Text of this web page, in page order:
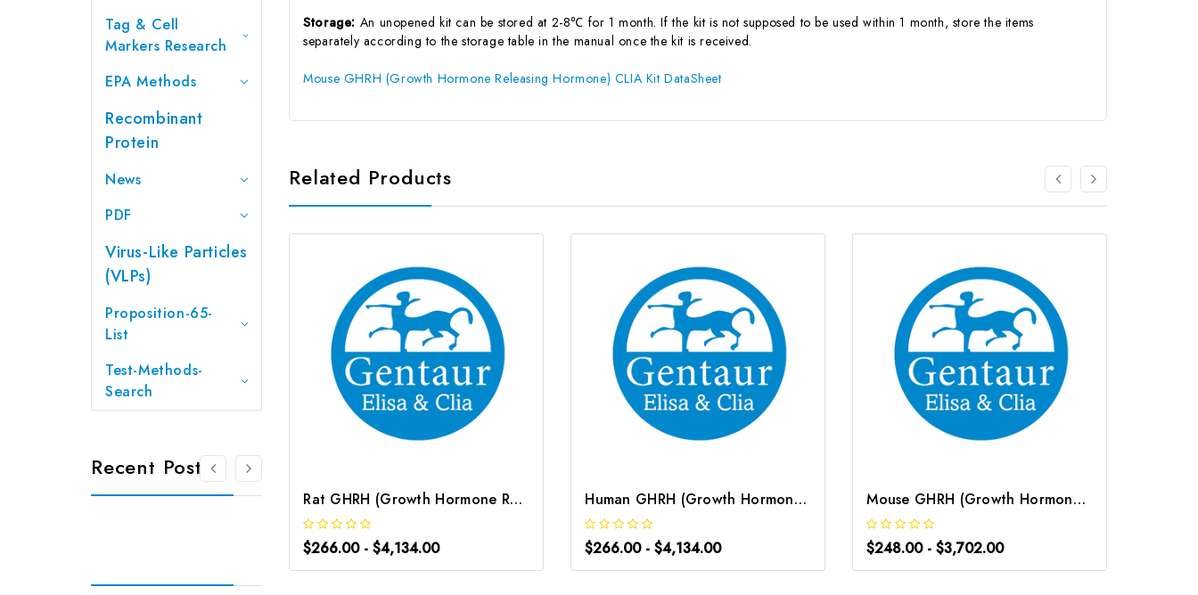
Tag & Cell
Markers Research
EPA Methods
Recombinant
Protein
News
PDF
Virus-Like Particles
(VLPs)
Proposition-65-
List
Test-Methods-
Search
Recent Posts
Storage: An unopened kit can be stored at 2-8℃ for 1 month. If the kit is not supposed to be used within 1 month, store the items
separately according to the storage table in the manual once the kit is received.
Mouse GHRH (Growth Hormone Releasing Hormone) CLIA Kit DataSheet
Related Products
Rat GHRH (Growth Hormone Releasing Hormone) CLIA Kit | G-EC-01926
$266.00 - $4,134.00
Human GHRH (Growth Hormone Releasing Hormone) CLIA Kit | G-EC-00749
$266.00 - $4,134.00
Mouse GHRH (Growth Hormone Releasing Hormone) ELISA Kit | G-EC-04438
$248.00 - $3,702.00